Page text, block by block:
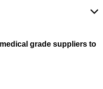
grade suppliers to